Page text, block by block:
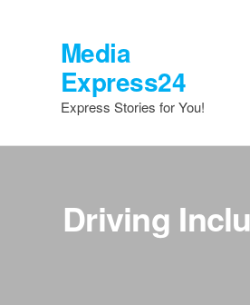
Media
Express24
Express Stories for You!
Driving